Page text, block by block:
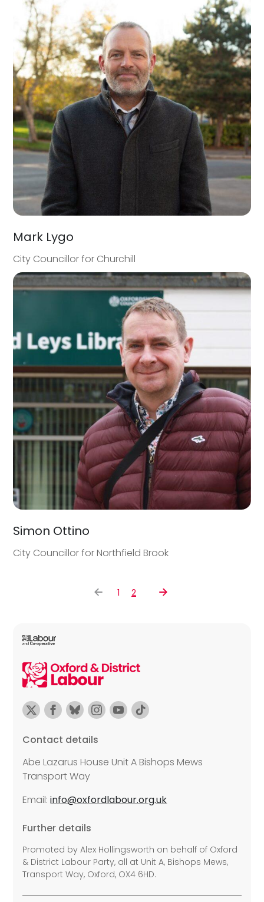
Mark Lygo
City Councillor for Churchill
Simon Ottino
City Councillor for Northfield Brook
1 2
Contact details
Abe Lazarus House Unit A Bishops Mews
Transport Way
Email:info@oxfordlabour.org.uk
Further details
Promoted by Alex Hollingsworth on behalf of Oxford
& District Labour Party, all at Unit A, Bishops Mews,
Transport Way, Oxford, OX4 6HD.